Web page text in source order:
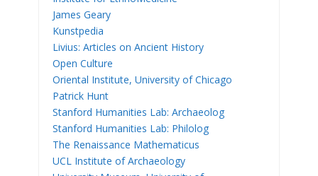
James Geary
Kunstpedia
Livius: Articles on Ancient History
Open Culture
Oriental Institute, University of Chicago
Patrick Hunt
Stanford Humanities Lab: Archaeolog
Stanford Humanities Lab: Philolog
The Renaissance Mathematicus
UCL Institute of Archaeology